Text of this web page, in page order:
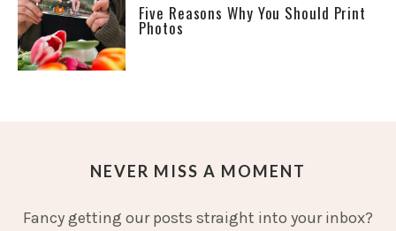
Five Reasons Why You Should Print
Photos
NEVER MISS A MOMENT
Fancy getting our posts straight into your inbox?